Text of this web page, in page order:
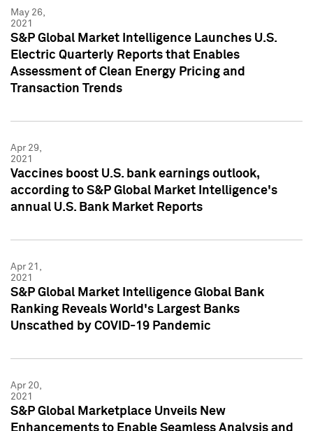
May 26,
2021
S&P Global Market Intelligence Launches U.S.
Electric Quarterly Reports that Enables
Assessment of Clean Energy Pricing and
Transaction Trends
Apr 29,
2021
Vaccines boost U.S. bank earnings outlook,
according to S&P Global Market Intelligence's
annual U.S. Bank Market Reports
Apr 21,
2021
S&P Global Market Intelligence Global Bank
Ranking Reveals World's Largest Banks
Unscathed by COVID-19 Pandemic
Apr 20,
2021
S&P Global Marketplace Unveils New
Enhancements to Enable Seamless Analysis and